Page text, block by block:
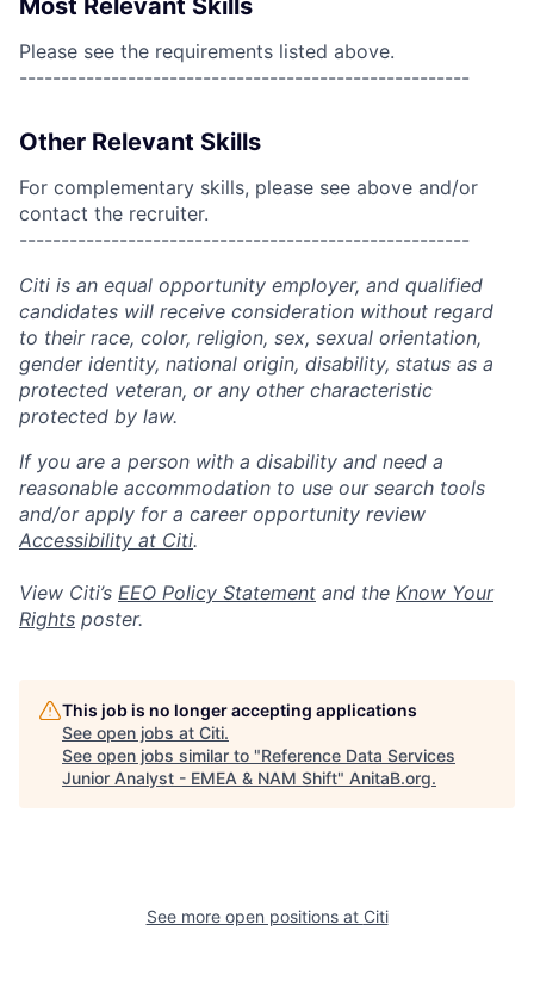
Most Relevant Skills
Please see the requirements listed above.
------------------------------------------------------
Other Relevant Skills
For complementary skills, please see above and/or
contact the recruiter.
------------------------------------------------------
Citi is an equal opportunity employer, and qualified
candidates will receive consideration without regard
to their race, color, religion, sex, sexual orientation,
gender identity, national origin, disability, status as a
protected veteran, or any other characteristic
protected by law.
If you are a person with a disability and need a
reasonable accommodation to use our search tools
and/or apply for a career opportunity review
Accessibility at Citi.
View Citi’s EEO Policy Statement and the Know Your
Rights poster.
This job is no longer accepting applications
See open jobs at Citi.
See open jobs similar to "Reference Data Services
Junior Analyst - EMEA & NAM Shift" AnitaB.org.
See more open positions at Citi